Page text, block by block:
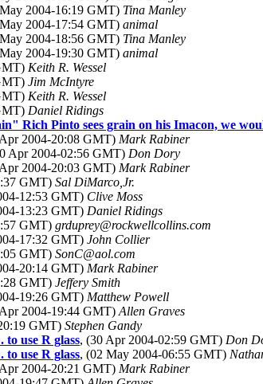
2004-16:19 GMT) Tina Manley
2004-17:54 GMT) animal
2004-18:56 GMT) Tina Manley
2004-19:30 GMT) animal
Keith R. Wessel
Jim McIntyre
Keith R. Wessel
Daniel Ridings
Rich Pinto sees grain on his Imacon, we
2004-20:08 GMT) Mark Rabiner
Apr 2004-02:56 GMT) Don Dory
2004-20:03 GMT) Mark Rabiner
GMT) Sal DiMarco,Jr.
12:53 GMT) Clive Moss
13:23 GMT) Daniel Ridings
GMT) grduprey@rockwellcollins.com
17:32 GMT) John Collier
GMT) SonC@aol.com
20:14 GMT) Mark Rabiner
GMT) Jeffery Smith
19:26 GMT) Matthew Powell
2004-19:44 GMT) Allen Graves
GMT) Stephen Gandy
use R glass, (30 Apr 2004-02:59 GMT) Don
use R glass, (02 May 2004-06:55 GMT)
2004-20:21 GMT) Mark Rabiner